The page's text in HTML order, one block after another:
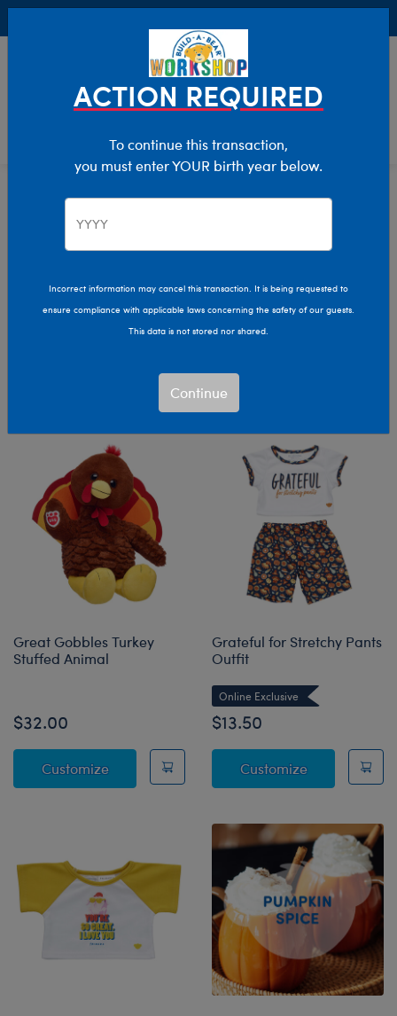
Thanksgiving
Show Available for Free Workshop Pickup
Products
Great Gobbles Turkey
Stuffed Animal
$32.00
CustomizeGreat Gobbles Turkey Stuffed Animal
Grateful for Stretchy Pants
Outfit
Online Exclusive
$13.50
CustomizeGrateful for
ACTION REQUIRED
To continue this transaction,
you must enter YOUR birth year below.
Incorrect information may cancel this transaction. It is being requested to
ensure compliance with applicable laws concerning the safety of our guests.
This data is not stored nor shared.
Continue